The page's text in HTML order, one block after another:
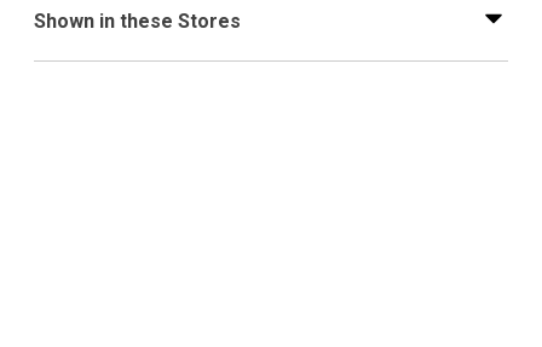
Shown in these Stores